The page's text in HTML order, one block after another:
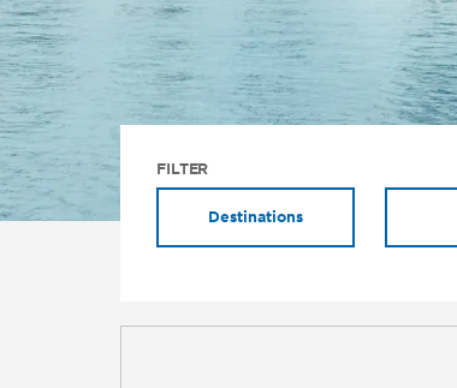
FILTER
Destinations